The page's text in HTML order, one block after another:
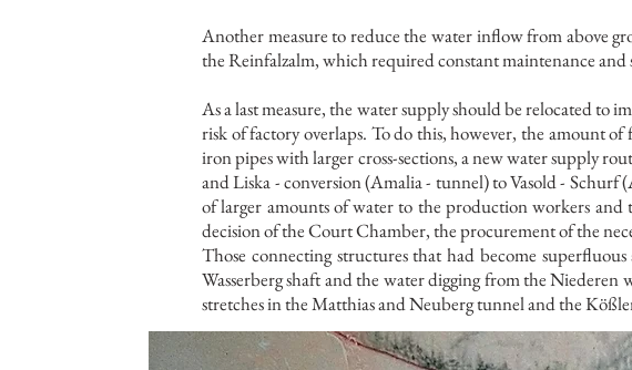
Another measure to reduce the water inflow from above
the Reinfalzalm, which required constant maintenance and
As a last measure, the water supply should be relocated to
risk of factory overlaps. To do this, however, the amount
iron pipes with larger cross-sections, a new water supply
and Liska - conversion (Amalia - tunnel) to Vasold - Schurf
of larger amounts of water to the production workers and
decision of the Court Chamber, the procurement of the
Those connecting structures that had become
Wasserberg shaft and the water digging from the
stretches in the Matthias and Neuberg tunnel and the